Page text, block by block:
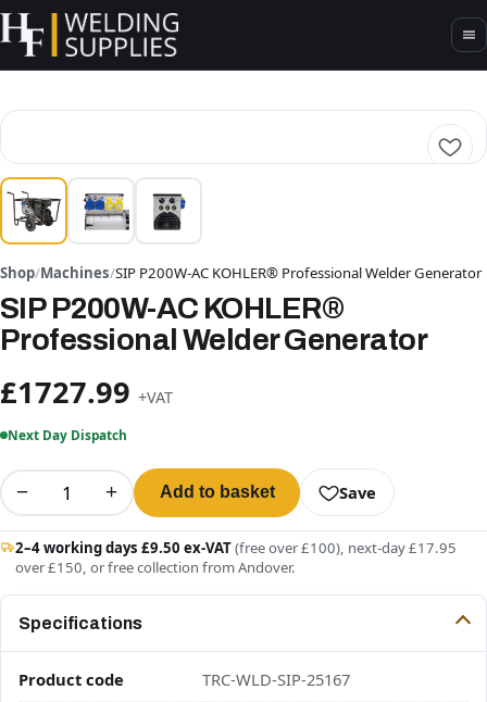
Shop/Machines/SIP P200W-AC KOHLER® Professional Welder Generator
SIP P200W-AC KOHLER®
Professional Welder Generator
£1727.99 +VAT
Next Day Dispatch
− + Add to basket Save
2–4 working days £9.50 ex-VAT(free over £100), next-day £17.95
over £150, or free collection from Andover.
Specifications
Product code
TRC-WLD-SIP-25167